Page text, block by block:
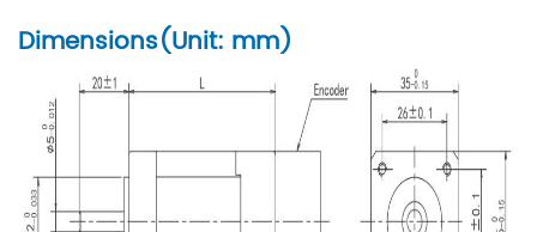
Dimensions(Unit: mm)